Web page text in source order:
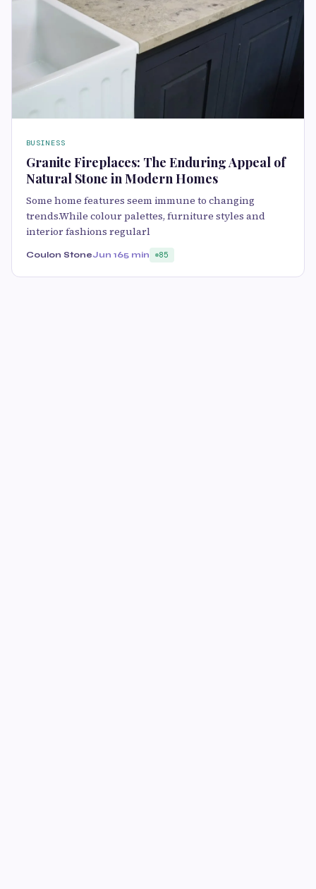
BUSINESS
Granite Fireplaces: The Enduring Appeal of
Natural Stone in Modern Homes
Some home features seem immune to changing
trends.While colour palettes, furniture styles and
interior fashions regularl
Coulon StoneJun 165 min 85